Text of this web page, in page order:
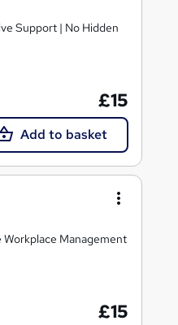
Support | No Hidden
£15
Add to basket
Management
£15